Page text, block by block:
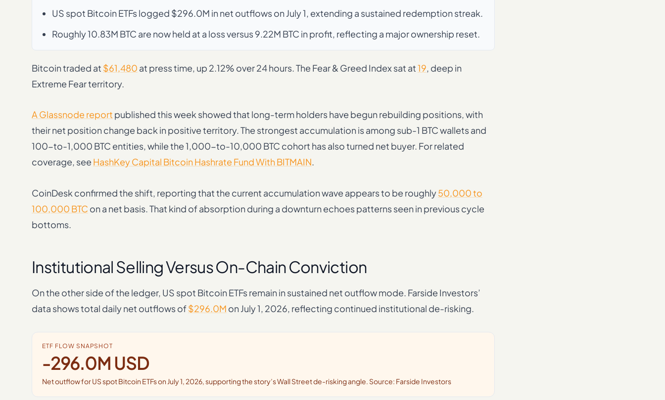
US spot Bitcoin ETFs logged $296.0M in net outflows on July 1, extending a sustained redemption streak.
Roughly 10.83M BTC are now held at a loss versus 9.22M BTC in profit, reflecting a major ownership reset.
Bitcoin traded at $61,480 at press time, up 2.12% over 24 hours. The Fear & Greed Index sat at19, deep in
Extreme Fear territory.
A Glassnode report published this week showed that long-term holders have begun rebuilding positions, with
their net position change back in positive territory. The strongest accumulation is among sub-1 BTC wallets and
100-to-1,000 BTC entities, while the 1,000-to-10,000 BTC cohort has also turned net buyer. For related
coverage, see HashKey Capital Bitcoin Hashrate Fund With BITMAIN.
CoinDesk confirmed the shift, reporting that the current accumulation wave appears to be roughly50,000 to
100,000 BTC on a net basis. That kind of absorption during a downturn echoes patterns seen in previous cycle
bottoms.
Institutional Selling Versus On-Chain Conviction
On the other side of the ledger, US spot Bitcoin ETFs remain in sustained net outflow mode. Farside Investors’
data shows total daily net outflows of$296.0M on July 1, 2026, reflecting continued institutional de-risking.
ETF FLOW SNAPSHOT
-296.0M USD
Net outflow for US spot Bitcoin ETFs on July 1, 2026, supporting the story’s Wall Street de-risking angle. Source: Farside Investors